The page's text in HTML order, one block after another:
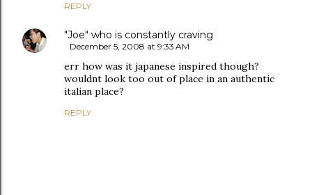
REPLY
"Joe" who is constantly craving
December 5, 2008 at 9:33 AM
err how was it japanese inspired though?
wouldnt look too out of place in an authentic
italian place?
REPLY